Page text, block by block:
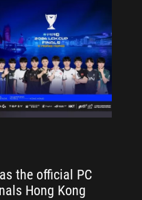
the official PC
Hong Kong